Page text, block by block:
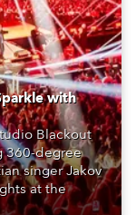
with
Blackout
360-degree
singer Jakov
at the